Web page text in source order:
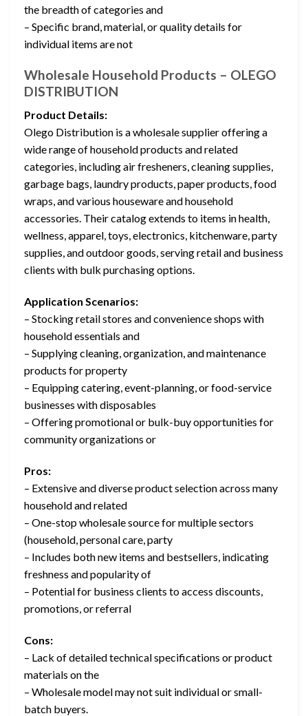
the breadth of categories and
– Specific brand, material, or quality details for
individual items are not
Wholesale Household Products – OLEGO
DISTRIBUTION
Product Details:
Olego Distribution is a wholesale supplier offering a
wide range of household products and related
categories, including air fresheners, cleaning supplies,
garbage bags, laundry products, paper products, food
wraps, and various houseware and household
accessories. Their catalog extends to items in health,
wellness, apparel, toys, electronics, kitchenware, party
supplies, and outdoor goods, serving retail and business
clients with bulk purchasing options.
Application Scenarios:
– Stocking retail stores and convenience shops with
household essentials and
– Supplying cleaning, organization, and maintenance
products for property
– Equipping catering, event-planning, or food-service
businesses with disposables
– Offering promotional or bulk-buy opportunities for
community organizations or
Pros:
– Extensive and diverse product selection across many
household and related
– One-stop wholesale source for multiple sectors
(household, personal care, party
– Includes both new items and bestsellers, indicating
freshness and popularity of
– Potential for business clients to access discounts,
promotions, or referral
Cons:
– Lack of detailed technical specifications or product
materials on the
– Wholesale model may not suit individual or small-
batch buyers.